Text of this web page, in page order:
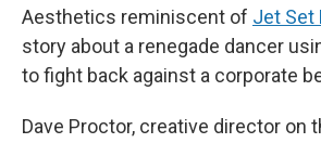
Aesthetics reminiscent of Jet Set
story about a renegade dancer
to fight back against a corporate
Dave Proctor, creative director on